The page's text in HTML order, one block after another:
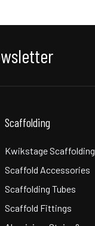
Scaffolding
Kwikstage Scaffolding
Scaffold Accessories
Scaffolding Tubes
Scaffold Fittings